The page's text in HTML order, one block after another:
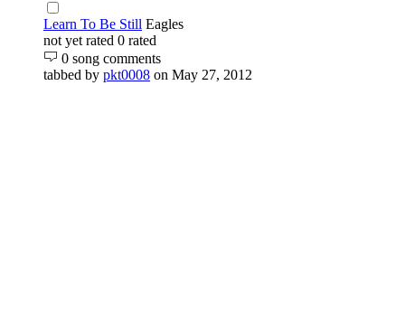
Learn To Be Still Eagles
not yet rated 0 rated
0 song comments
tabbed by pkt0008 on May 27, 2012